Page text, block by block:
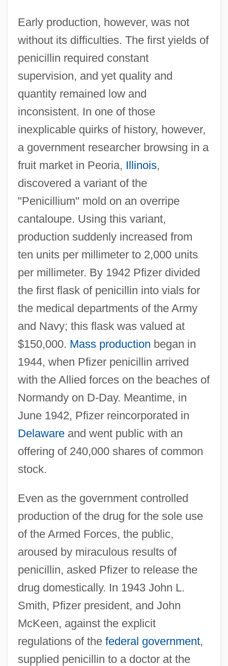
Early production, however, was not
without its difficulties. The first yields of
penicillin required constant
supervision, and yet quality and
quantity remained low and
inconsistent. In one of those
inexplicable quirks of history, however,
a government researcher browsing in a
fruit market in Peoria, Illinois,
discovered a variant of the
"Penicillium" mold on an overripe
cantaloupe. Using this variant,
production suddenly increased from
ten units per millimeter to 2,000 units
per millimeter. By 1942 Pfizer divided
the first flask of penicillin into vials for
the medical departments of the Army
and Navy; this flask was valued at
$150,000. Mass production began in
1944, when Pfizer penicillin arrived
with the Allied forces on the beaches of
Normandy on D-Day. Meantime, in
June 1942, Pfizer reincorporated in
Delawareand went public with an
offering of 240,000 shares of common
stock.
Even as the government controlled
production of the drug for the sole use
of the Armed Forces, the public,
aroused by miraculous results of
penicillin, asked Pfizer to release the
drug domestically. In 1943 John L.
Smith, Pfizer president, and John
McKeen, against the explicit
regulations of the federal government,
supplied penicillin to a doctor at the